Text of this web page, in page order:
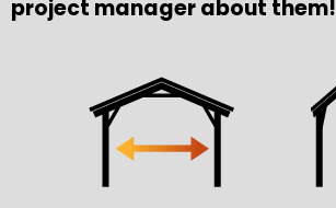
project manager about them!